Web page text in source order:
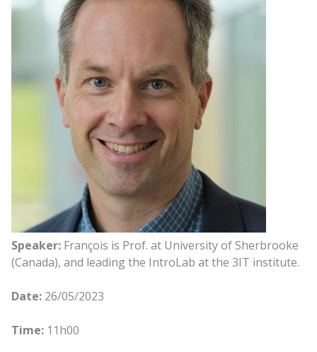
Speaker:François is Prof. at University of Sherbrooke
(Canada), and leading the IntroLab at the 3IT institute.
Date:26/05/2023
Time:11h00